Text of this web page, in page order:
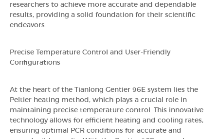
researchers to achieve more accurate and dependable
results, providing a solid foundation for their scientific
endeavors.
Precise Temperature Control and User-Friendly
Configurations
At the heart of the Tianlong Gentier 96E system lies the
Peltier heating method, which plays a crucial role in
maintaining precise temperature control. This innovative
technology allows for efficient heating and cooling rates,
ensuring optimal PCR conditions for accurate and